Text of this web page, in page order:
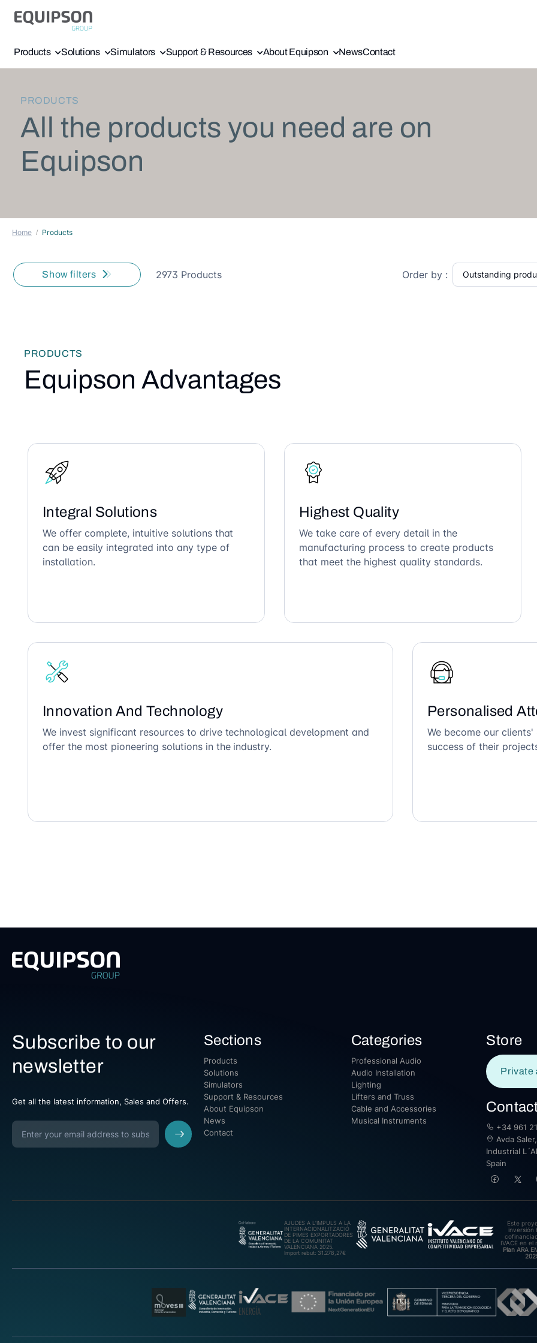
Products Solutions Simulators Support & Resources About Equipson NewsContact
PRODUCTS
All the products you need are on
Equipson
Home Products
Show filters 2973 Products Order by :
PRODUCTS
Equipson Advantages
Integral Solutions
We offer complete, intuitive solutions that
can be easily integrated into any type of
installation.
Highest Quality
We take care of every detail in the
manufacturing process to create products
that meet the highest quality standards.
Innovation And Technology
We invest significant resources to drive technological development and
offer the most pioneering solutions in the industry.
Personalised
We become our
success of their
Subscribe to our
newsletter
Get all the latest information, Sales and Offers.
Sections
Products
Solutions
Simulators
Support & Resources
About Equipson
News
Contact
Categories
Professional Audio
Audio Installation
Lighting
Lifters and Truss
Cable and Accessories
Musical Instruments
Store
Private
+34 961
Avda
Industrial
Spain
AJUDES A L’IMPULS A LA
INTERNACIONALITZACIÓ
DE PIMES EXPORTADORES
DE LA COMUNITAT
VALENCIANA 2025.
Import rebut: 31.278,27€
Este
inversión
IVACE en el
Plan ARA